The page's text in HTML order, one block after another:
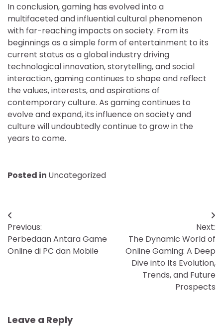
In conclusion, gaming has evolved into a
multifaceted and influential cultural phenomenon
with far-reaching impacts on society. From its
beginnings as a simple form of entertainment to its
current status as a global industry driving
technological innovation, storytelling, and social
interaction, gaming continues to shape and reflect
the values, interests, and aspirations of
contemporary culture. As gaming continues to
evolve and expand, its influence on society and
culture will undoubtedly continue to grow in the
years to come.
Posted in Uncategorized
Post
navigation
Previous:
Perbedaan Antara Game
Online di PC dan Mobile
Next:
The Dynamic World of
Online Gaming: A Deep
Dive into Its Evolution,
Trends, and Future
Prospects
Leave a Reply